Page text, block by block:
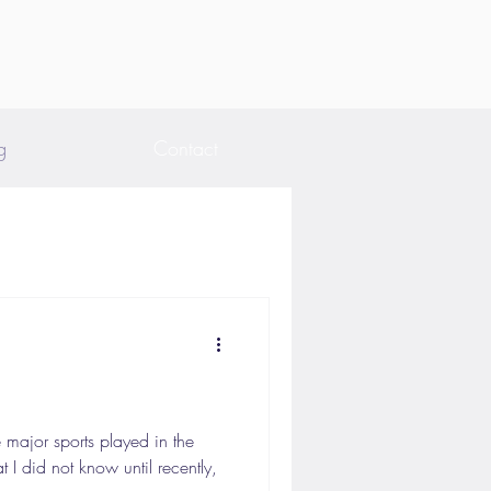
sports played in the
I did not know until recently,